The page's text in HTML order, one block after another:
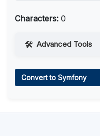
Characters: 0
Advanced Tools
Convert to Symfony